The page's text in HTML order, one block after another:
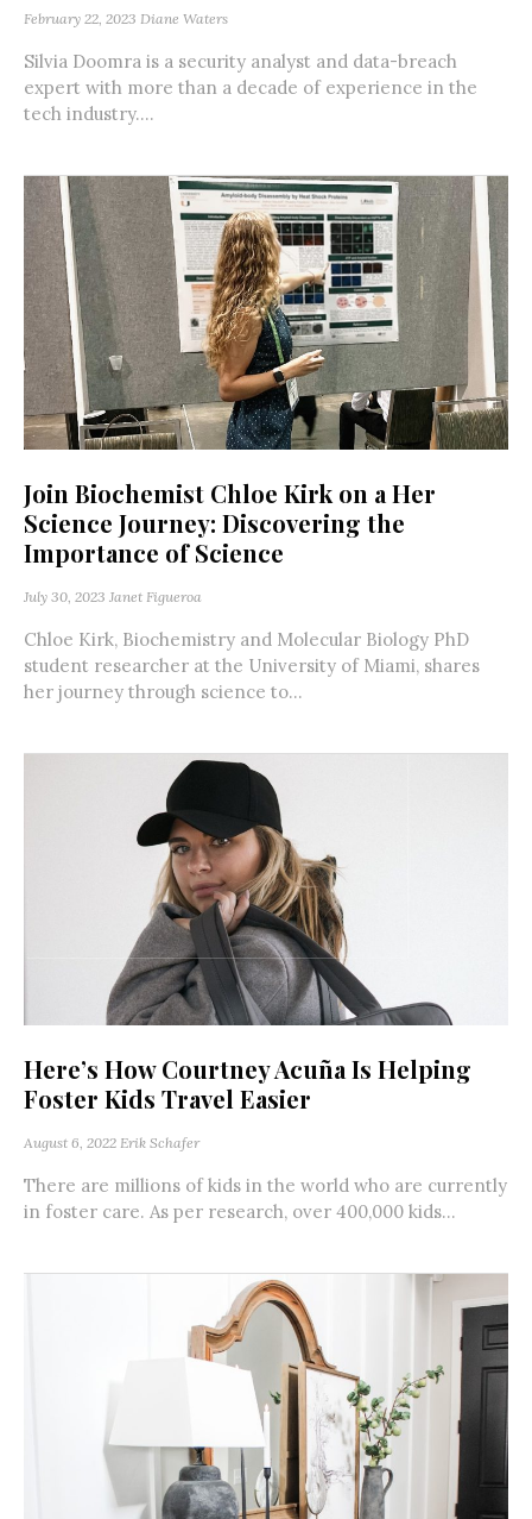
February 22, 2023 Diane Waters
Silvia Doomra is a security analyst and data-breach
expert with more than a decade of experience in the
tech industry....
Join Biochemist Chloe Kirk on a Her
Science Journey: Discovering the
Importance of Science
July 30, 2023 Janet Figueroa
Chloe Kirk, Biochemistry and Molecular Biology PhD
student researcher at the University of Miami, shares
her journey through science to...
Here’s How Courtney Acuña Is Helping
Foster Kids Travel Easier
August 6, 2022 Erik Schafer
There are millions of kids in the world who are currently
in foster care. As per research, over 400,000 kids...